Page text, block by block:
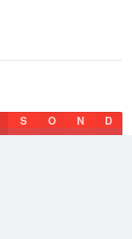
S O N D